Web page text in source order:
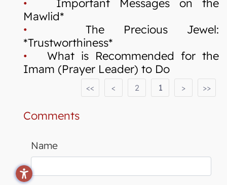
Mawlid*
• The Precious Jewel:
*Trustworthiness*
• What is Recommended for the
Imam (Prayer Leader) to Do
>>
>
1
2
<
<<
Comments
Name